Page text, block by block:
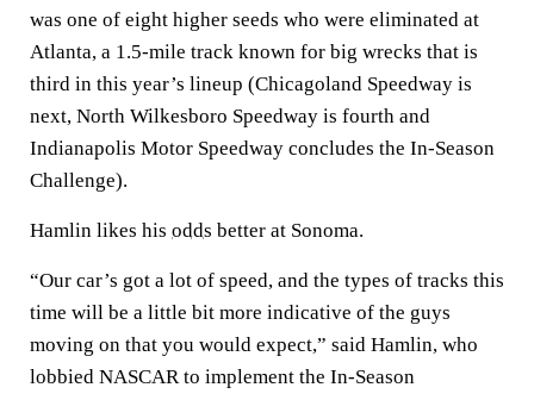
was one of eight higher seeds who were eliminated at
Atlanta, a 1.5-mile track known for big wrecks that is
third in this year’s lineup (Chicagoland Speedway is
next, North Wilkesboro Speedway is fourth and
Indianapolis Motor Speedway concludes the In-Season
Challenge).
Hamlin likes his odds better at Sonoma.
“Our car’s got a lot of speed, and the types of tracks this
time will be a little bit more indicative of the guys
moving on that you would expect,” said Hamlin, who
lobbied NASCAR to implement the In-Season